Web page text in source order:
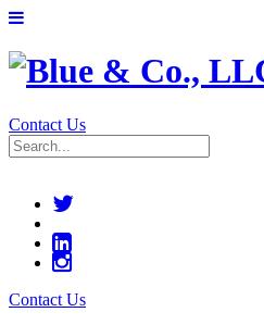
Contact Us
Contact Us